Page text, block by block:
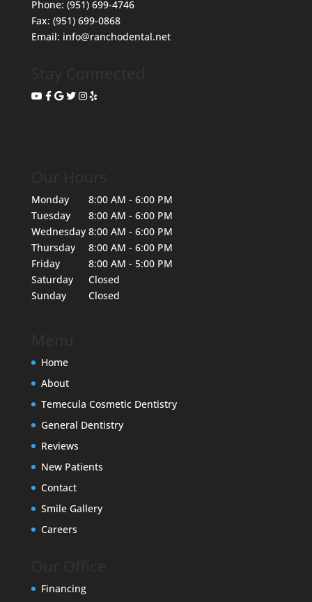
Phone: (951) 699-4746
Fax: (951) 699-0868
Email: info@ranchodental.net
Monday
8:00 AM - 6:00 PM
Tuesday
8:00 AM - 6:00 PM
Wednesday 8:00 AM - 6:00 PM
Thursday
8:00 AM - 6:00 PM
Friday
8:00 AM - 5:00 PM
Saturday
Closed
Sunday
Closed
Home
About
Temecula Cosmetic Dentistry
General Dentistry
Reviews
New Patients
Contact
Smile Gallery
Careers
Financing